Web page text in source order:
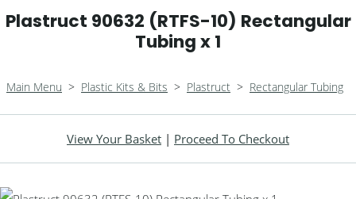
Plastruct 90632 (RTFS-10) Rectangular
Tubing x 1
Main Menu > Plastic Kits & Bits > Plastruct > Rectangular Tubing
View Your Basket | Proceed To Checkout